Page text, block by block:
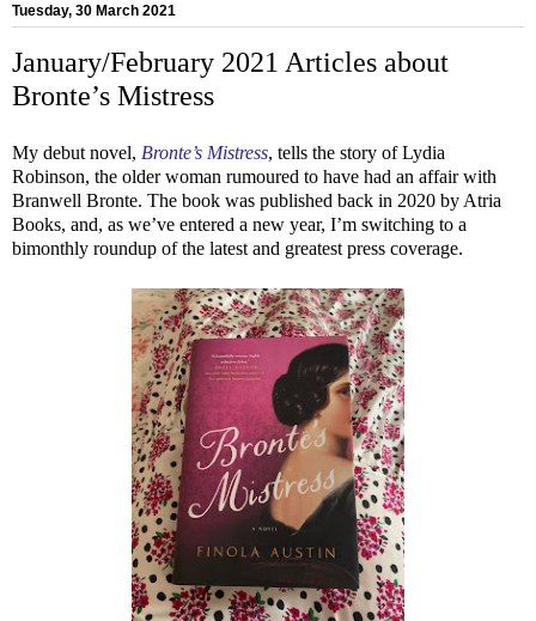
Tuesday, 30 March 2021
January/February 2021 Articles about
Bronte’s Mistress
My debut novel, Bronte’s Mistress, tells the story of Lydia
Robinson, the older woman rumoured to have had an affair with
Branwell Bronte. The book was published back in 2020 by Atria
Books, and, as we’ve entered a new year, I’m switching to a
bimonthly roundup of the latest and greatest press coverage.